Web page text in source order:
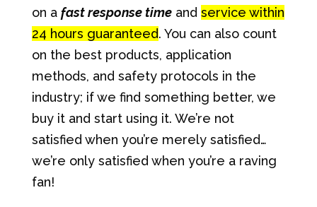
on a fast response timeand service within
24 hours guaranteed. You can also count
on the best products, application
methods, and safety protocols in the
industry; if we find something better, we
buy it and start using it. We’re not
satisfied when you’re merely satisfied…
we’re only satisfied when you’re a raving
fan!